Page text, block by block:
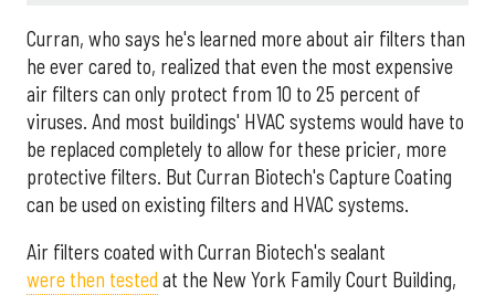
Curran, who says he's learned more about air filters than
he ever cared to, realized that even the most expensive
air filters can only protect from 10 to 25 percent of
viruses. And most buildings' HVAC systems would have to
be replaced completely to allow for these pricier, more
protective filters. But Curran Biotech's Capture Coating
can be used on existing filters and HVAC systems.
Air filters coated with Curran Biotech's sealant
were then tested at the New York Family Court Building,